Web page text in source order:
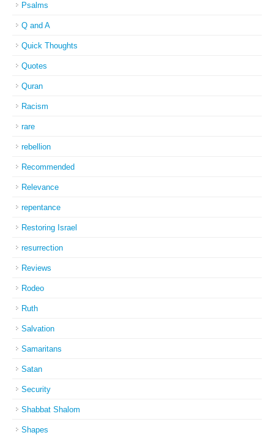
Psalms
Q and A
Quick Thoughts
Quotes
Quran
Racism
rare
rebellion
Recommended
Relevance
repentance
Restoring Israel
resurrection
Reviews
Rodeo
Ruth
Salvation
Samaritans
Satan
Security
Shabbat Shalom
Shapes